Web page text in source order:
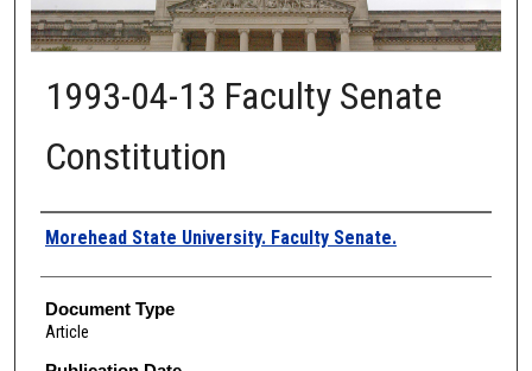
1993-04-13 Faculty Senate
Constitution
Authors
Morehead State University. Faculty Senate.
Document Type
Article